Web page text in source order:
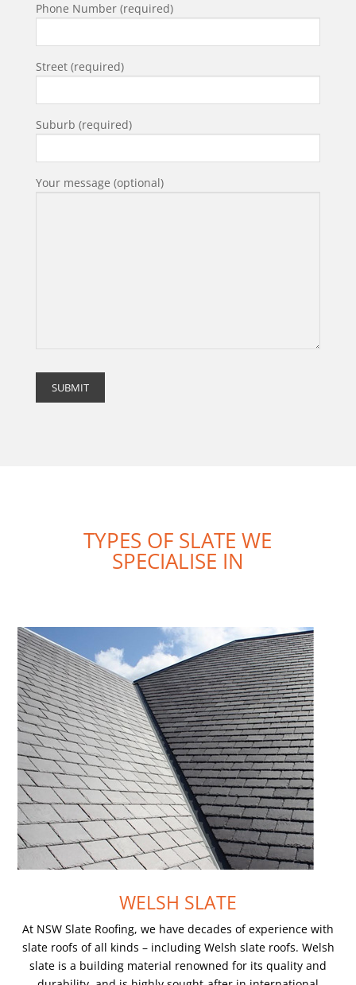
Phone Number (required)
Street (required)
Suburb (required)
Your message (optional)
TYPES OF SLATE WE
SPECIALISE IN
WELSH SLATE
At NSW Slate Roofing, we have decades of experience with
slate roofs of all kinds – including Welsh slate roofs. Welsh
slate is a building material renowned for its quality and